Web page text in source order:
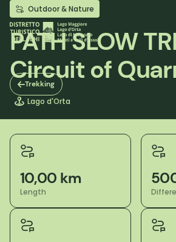
Skip
main
content
Trekking
Outdoor & Nature
PATH SLOW
Circuit of
Lago d'Orta
10,00 km
Length